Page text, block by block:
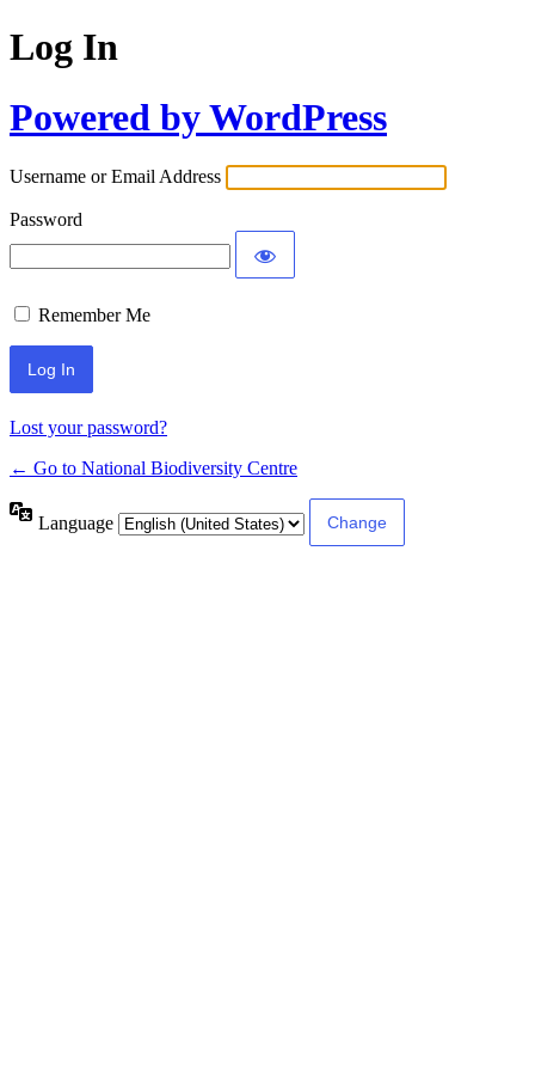
Log In
Powered by WordPress
Username or Email Address
Password
Remember Me
Lost your password?
← Go to National Biodiversity Centre
Language